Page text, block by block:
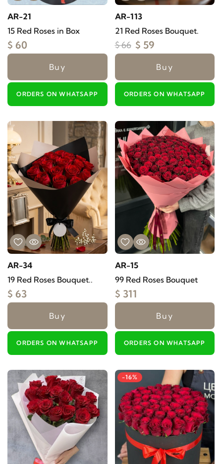
AR-21
15 Red Roses in Box
$ 60
Buy
ORDERS ON WHATSAPP
AR-113
21 Red Roses Bouquet.
$ 66 $ 59
Buy
ORDERS ON WHATSAPP
AR-34
19 Red Roses Bouquet..
$ 63
Buy
ORDERS ON WHATSAPP
AR-15
99 Red Roses Bouquet
$ 311
Buy
ORDERS ON WHATSAPP
-16%